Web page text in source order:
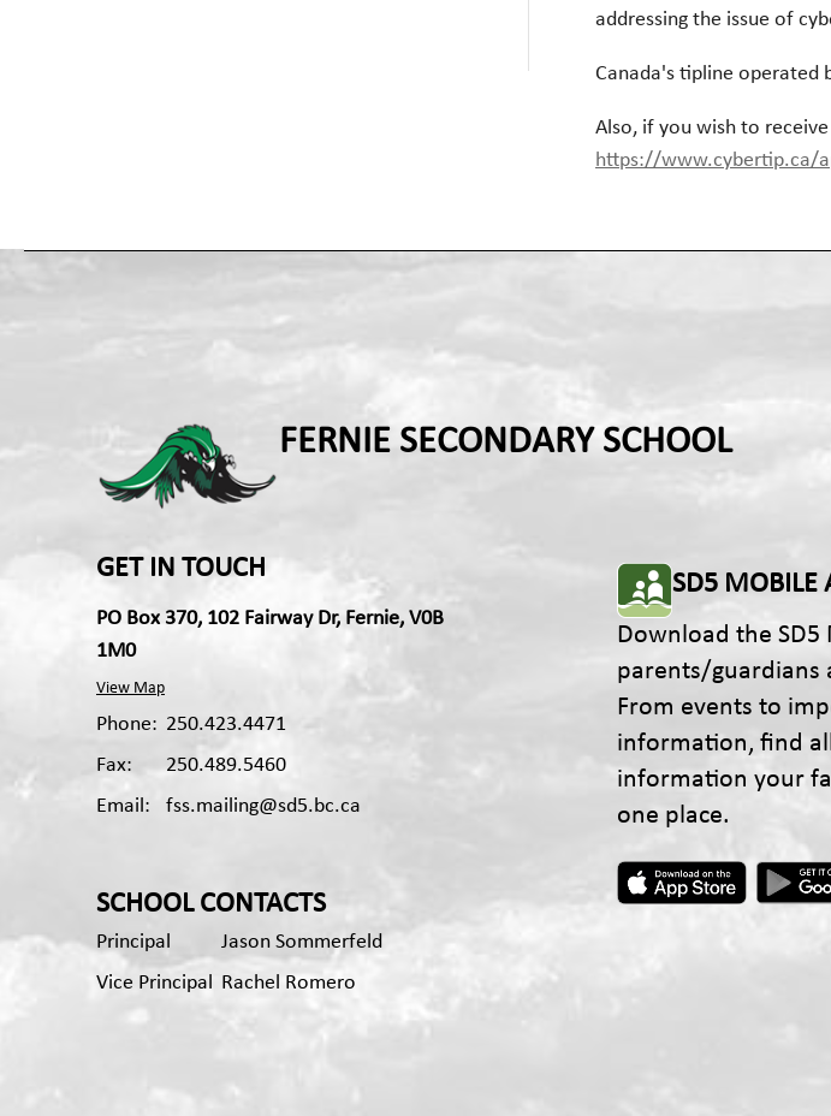
addressing the issue of
Canada's tipline operated
Also, if you wish to
https://www.cybertip.ca/
FERNIE SECONDARY SCHOOL
GET IN TOUCH
PO Box 370, 102 Fairway Dr, Fernie, V0B
1M0
View Map
Phone: 250.423.4471
Fax:
250.489.5460
Email:
fss.mailing@sd5.bc.ca
SCHOOL CONTACTS
Principal
Jason Sommerfeld
Vice Principal Rachel Romero
SD5 MOBILE
Download the
parents/guardians
From events to
information, find
information your
one place.